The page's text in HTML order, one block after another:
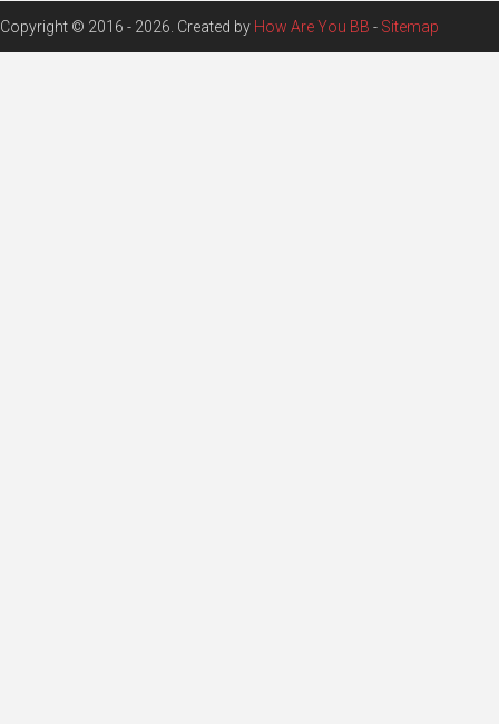
Copyright © 2016 - 2026. Created by How Are You BB - Sitemap